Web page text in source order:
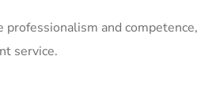
and
service.